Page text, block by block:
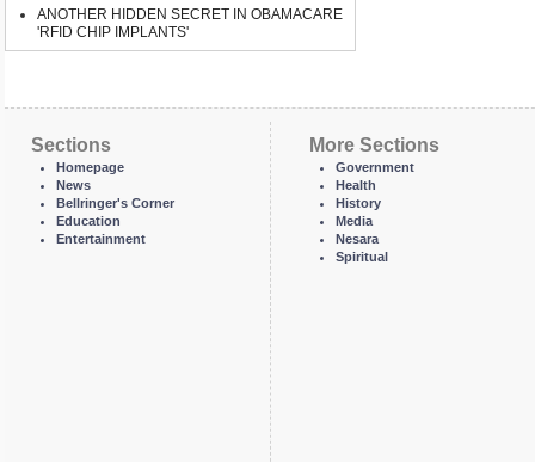
ANOTHER HIDDEN SECRET IN OBAMACARE
'RFID CHIP IMPLANTS'
Sections
Homepage
News
Bellringer's Corner
Education
Entertainment
More Sections
Government
Health
History
Media
Nesara
Spiritual